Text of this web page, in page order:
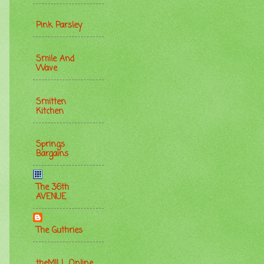
Pink Parsley
Smile And
Wave
Smitten
Kitchen
Springs
Bargains
The 36th
AVENUE
The Guthries